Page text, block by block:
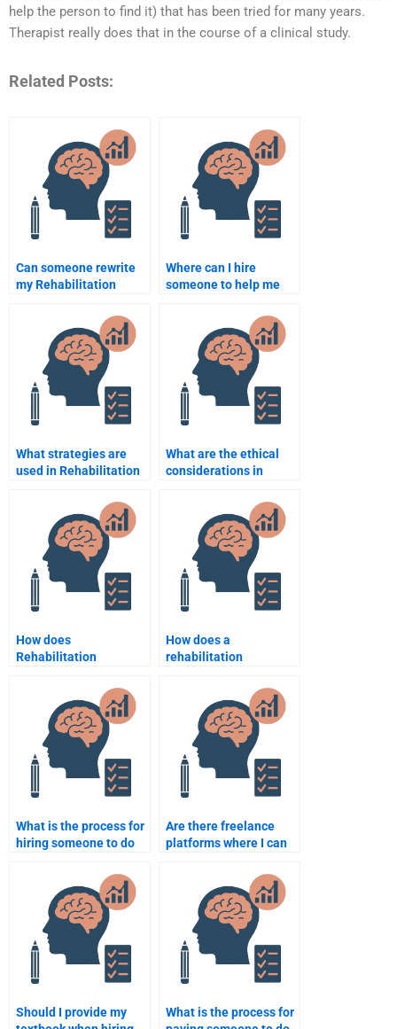
help the person to find it) that has been tried for many years.
Therapist really does that in the course of a clinical study.
Related Posts:
Can someone rewrite
my Rehabilitation
Where can I hire
someone to help me
Psychology clinical
What strategies are
used in Rehabilitation
What are the ethical
considerations in
How does
Rehabilitation
the psychological
effects of aging?
How does a
rehabilitation
progress in therapy?
What is the process for
hiring someone to do
Psychology homework?
Are there freelance
platforms where I can
Psychology
assignments?
Should I provide my
What is the process for